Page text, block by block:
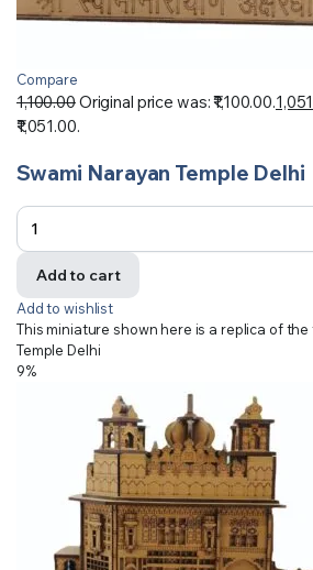
Compare
1,100.00Original price was: ₹1,100.00.
₹1,051.00.
Swami Narayan Temple Delhi
Add to cart
Add to wishlist
This miniature shown here is a replica of
Temple Delhi
9%